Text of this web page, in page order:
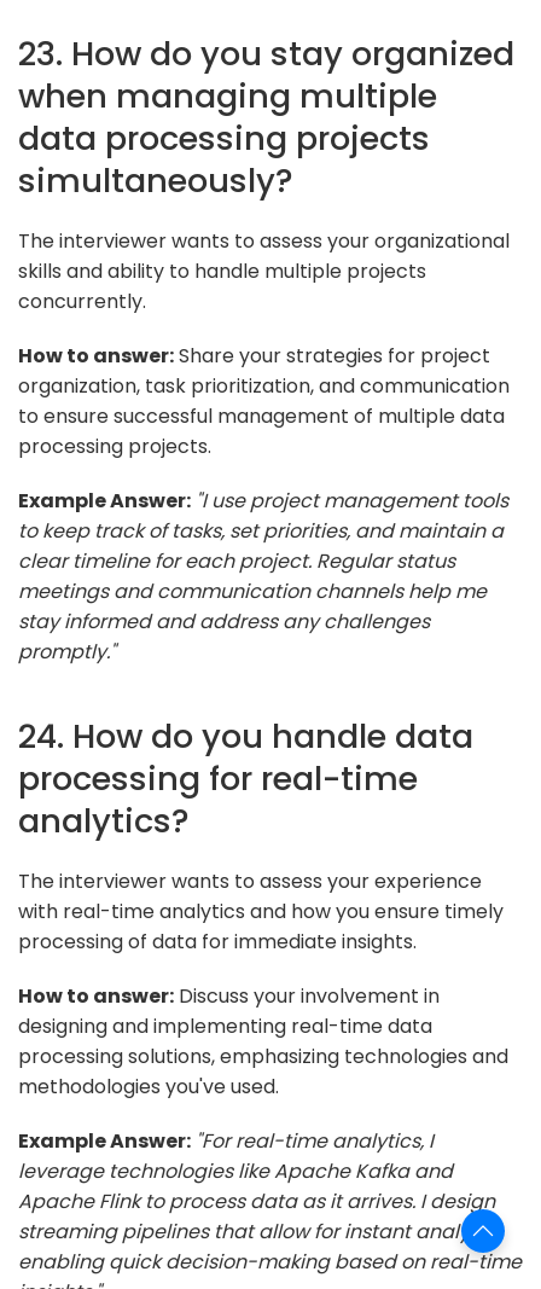
23. How do you stay organized
when managing multiple
data processing projects
simultaneously?
The interviewer wants to assess your organizational
skills and ability to handle multiple projects
concurrently.
How to answer:Share your strategies for project
organization, task prioritization, and communication
to ensure successful management of multiple data
processing projects.
Example Answer: "I use project management tools
to keep track of tasks, set priorities, and maintain a
clear timeline for each project. Regular status
meetings and communication channels help me
stay informed and address any challenges
promptly."
24. How do you handle data
processing for real-time
analytics?
The interviewer wants to assess your experience
with real-time analytics and how you ensure timely
processing of data for immediate insights.
How to answer: Discuss your involvement in
designing and implementing real-time data
processing solutions, emphasizing technologies and
methodologies you've used.
Example Answer: "For real-time analytics, I
leverage technologies like Apache Kafka and
Apache Flink to process data as it arrives. I design
streaming pipelines that allow for instant analysis,
enabling quick decision-making based on real-time